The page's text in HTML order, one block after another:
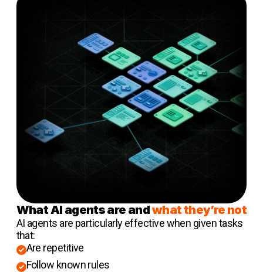
What AI agents are andwhat they’re not
AI agents are particularly effective when given tasks
that:
Are repetitive
Follow known rules